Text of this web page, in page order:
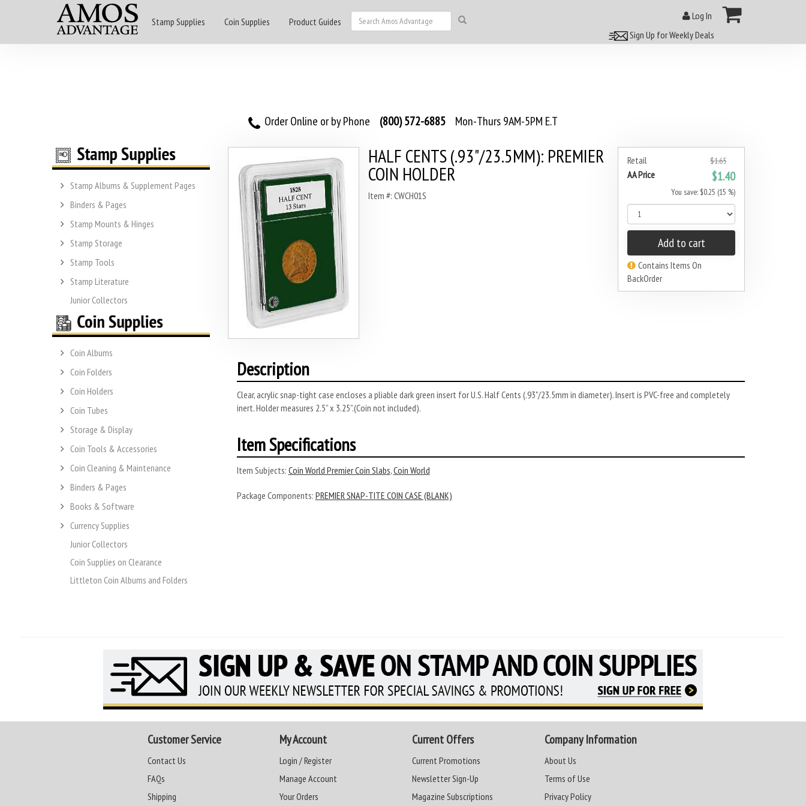
Stamp Supplies Coin Supplies Product Guides
Log In
Sign Up for Weekly Deals
Order Online or by Phone (800) 572-6885 Mon-Thurs 9AM-5PM E.T
Stamp Albums & Supplement Pages
Binders & Pages
Stamp Mounts & Hinges
Stamp Storage
Stamp Tools
Stamp Literature
Junior Collectors
Coin Albums
Coin Folders
Coin Holders
Coin Tubes
Storage & Display
Coin Tools & Accessories
Coin Cleaning & Maintenance
Binders & Pages
Books & Software
Currency Supplies
Junior Collectors
Coin Supplies on Clearance
Littleton Coin Albums and Folders
Retail $1.65
AA Price $1.40
You save: $0.25 (15 %)
Add to cart
Contains Items On
BackOrder
HALF CENTS (.93"/23.5MM): PREMIER
COIN HOLDER
Item #: CWCH01S
Description
Clear, acrylic snap-tight case encloses a pliable dark green insert for U.S. Half Cents (.93"/23.5mm in diameter). Insert is PVC-free and completely
inert. Holder measures 2.5” x 3.25”.(Coin not included).
Item Specifications
Item Subjects: Coin World Premier Coin Slabs,Coin World
Package Components: PREMIER SNAP-TITE COIN CASE (BLANK)
Customer Service
Contact Us
FAQs
Shipping
My Account
Login / Register
Manage Account
Your Orders
Current Offers
Current Promotions
Newsletter Sign-Up
Magazine Subscriptions
Company Information
About Us
Terms of Use
Privacy Policy